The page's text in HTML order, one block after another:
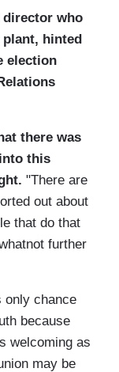
director who
hinted
election
there was
this
"There are
out about
that do that
further
only chance
because
welcoming as
may be